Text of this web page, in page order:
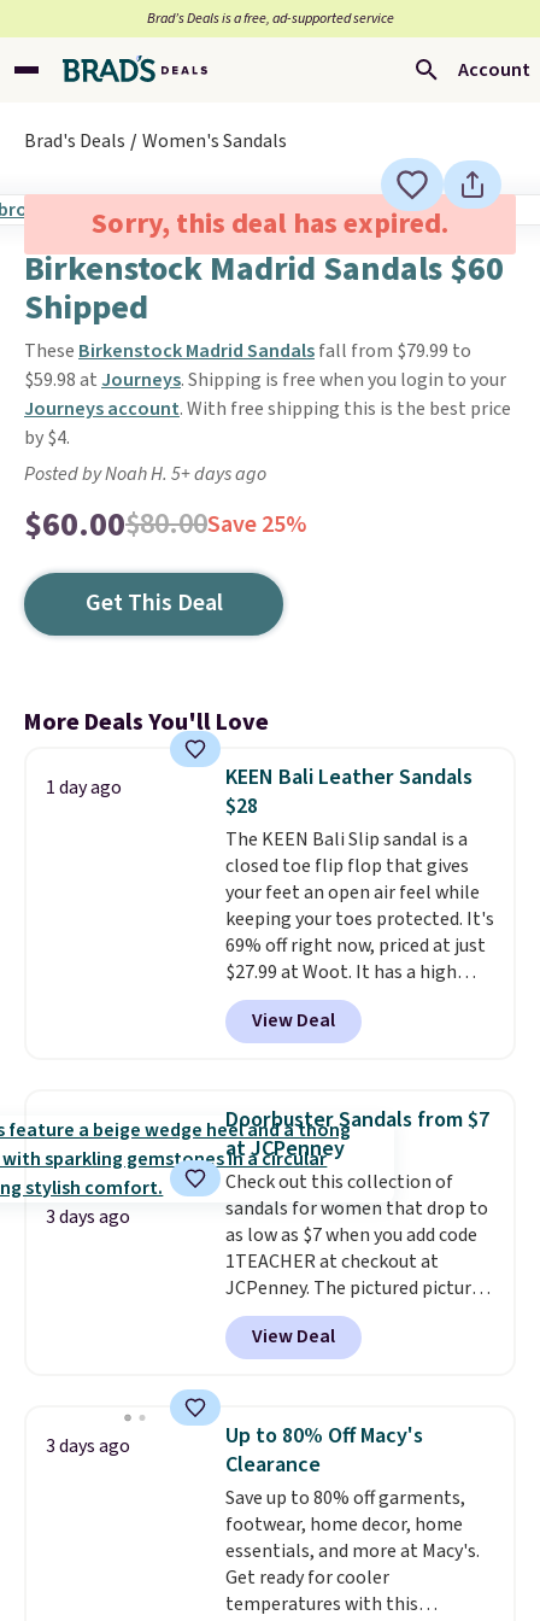
Brad’s Deals is a free, ad-supported service
Account
Brad's Deals Women's Sandals
Sorry, this deal has expired.
Birkenstock Madrid Sandals $60
Shipped
These Birkenstock Madrid Sandalsfall from $79.99 to
$59.98 at Journeys. Shipping is free when you login to your
Journeys account. With free shipping this is the best price
by $4.
Posted by Noah H. 5+ days ago
$60.00$80.00Save 25%
Get This Deal
More Deals You'll Love
1 day ago
KEEN Bali Leather Sandals
$28
The KEEN Bali Slip sandal is a
closed toe flip flop that gives
your feet an open air feel while
keeping your toes protected. It's
69% off right now, priced at just
$27.99 at Woot. It has a high
abrasion rubber tip for
durability, dual density
cushioning for shock
that channels water away for
solid grip on wet surfaces. You
can get free shipping with a
Prime account, or it adds $6.
They sell for up to $90 at other
sites.
View Deal
3 days ago
Doorbuster Sandals from $7
at JCPenney
Check out this collection of
sandals for women that drop to
as low as $7 when you add code
1TEACHER at checkout at
JCPenney. The pictured pictured
pair of Mixit Womens Rose
Wedge Sandals originally sold
for $18, but are now available
the best price we've seen.
Similar sandals sell for $15 or
more at other stores. Shipping
is free when you spend $49. You
can also choose free shipping to
your local store when you spend
$25. Otherwise, shipping adds
$8.95.
View Deal
3 days ago
Up to 80% Off Macy's
Clearance
Save up to 80% off garments,
footwear, home decor, home
essentials, and more at Macy's.
Get ready for cooler
temperatures with this